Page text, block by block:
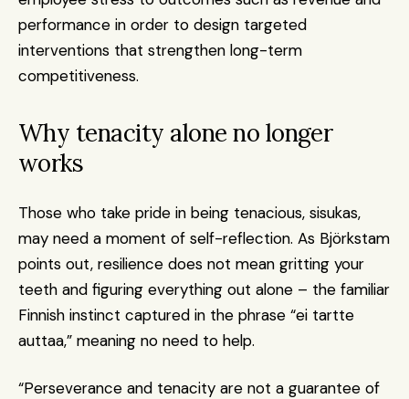
performance in order to design targeted
interventions that strengthen long-term
competitiveness.
Why tenacity alone no longer
works
Those who take pride in being tenacious, sisukas,
may need a moment of self-reflection. As Björkstam
points out, resilience does not mean gritting your
teeth and figuring everything out alone – the familiar
Finnish instinct captured in the phrase “ei tartte
auttaa,” meaning no need to help.
“Perseverance and tenacity are not a guarantee of